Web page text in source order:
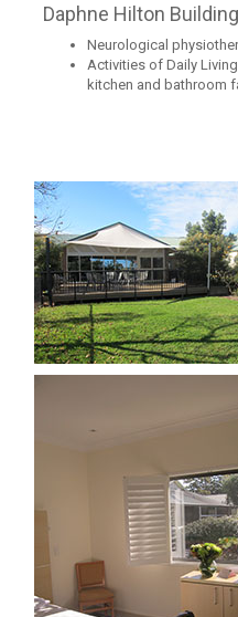
Daphne Hilton Building
Neurological
Activities of Daily
kitchen and bathroom